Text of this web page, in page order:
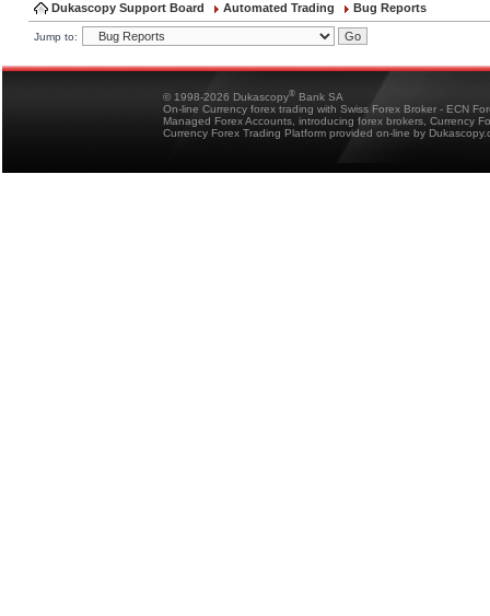
Dukascopy Support Board Automated Trading Bug Reports
Jump to:
© 1998-2026 Dukascopy® Bank SA
On-line Currency forex trading with Swiss Forex Broker - ECN
Managed Forex Accounts, introducing forex brokers, Currency
Currency Forex Trading Platform provided on-line by